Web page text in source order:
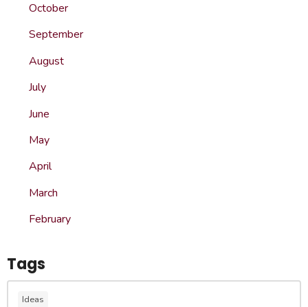
October
September
August
July
June
May
April
March
February
Tags
Ideas